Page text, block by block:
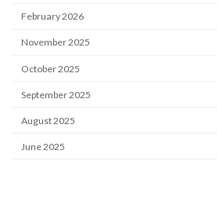
February 2026
November 2025
October 2025
September 2025
August 2025
June 2025